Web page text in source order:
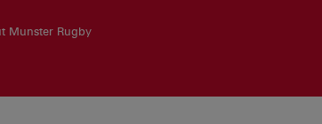
Munster Rugby